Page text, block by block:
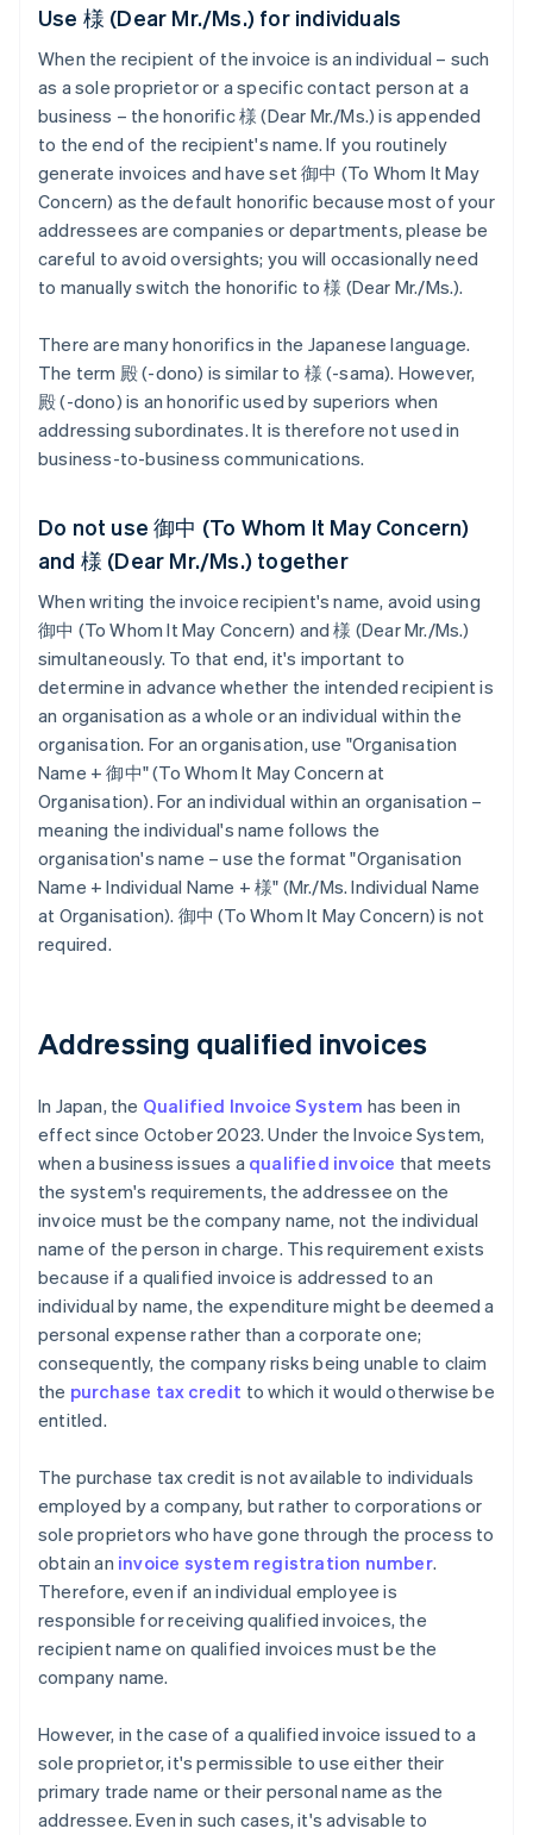
Use 様 (Dear Mr./Ms.) for individuals
When the recipient of the invoice is an individual – such
as a sole proprietor or a specific contact person at a
business – the honorific 様 (Dear Mr./Ms.) is appended
to the end of the recipient's name. If you routinely
generate invoices and have set 御中 (To Whom It May
Concern) as the default honorific because most of your
addressees are companies or departments, please be
careful to avoid oversights; you will occasionally need
to manually switch the honorific to 様 (Dear Mr./Ms.).
There are many honorifics in the Japanese language.
The term 殿 (-dono) is similar to 様 (-sama). However,
殿 (-dono) is an honorific used by superiors when
addressing subordinates. It is therefore not used in
business-to-business communications.
Do not use 御中 (To Whom It May Concern)
and 様 (Dear Mr./Ms.) together
When writing the invoice recipient's name, avoid using
御中 (To Whom It May Concern) and 様 (Dear Mr./Ms.)
simultaneously. To that end, it's important to
determine in advance whether the intended recipient is
an organisation as a whole or an individual within the
organisation. For an organisation, use "Organisation
Name + 御中" (To Whom It May Concern at
Organisation). For an individual within an organisation –
meaning the individual's name follows the
organisation's name – use the format "Organisation
Name + Individual Name + 様" (Mr./Ms. Individual Name
at Organisation). 御中 (To Whom It May Concern) is not
required.
Addressing qualified invoices
In Japan, the Qualified Invoice System has been in
effect since October 2023. Under the Invoice System,
when a business issues a qualified invoice that meets
the system's requirements, the addressee on the
invoice must be the company name, not the individual
name of the person in charge. This requirement exists
because if a qualified invoice is addressed to an
individual by name, the expenditure might be deemed a
personal expense rather than a corporate one;
consequently, the company risks being unable to claim
the purchase tax credit to which it would otherwise be
entitled.
The purchase tax credit is not available to individuals
employed by a company, but rather to corporations or
sole proprietors who have gone through the process to
obtain an invoice system registration number.
Therefore, even if an individual employee is
responsible for receiving qualified invoices, the
recipient name on qualified invoices must be the
company name.
However, in the case of a qualified invoice issued to a
sole proprietor, it's permissible to use either their
primary trade name or their personal name as the
addressee. Even in such cases, it's advisable to